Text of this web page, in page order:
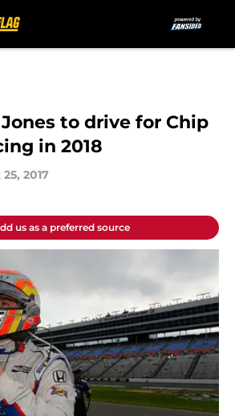
to drive for Chip
in 2018
2017
us as a preferred source